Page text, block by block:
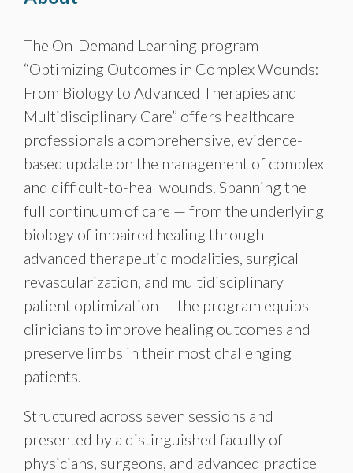
The On-Demand Learning program
“Optimizing Outcomes in Complex Wounds:
From Biology to Advanced Therapies and
Multidisciplinary Care” offers healthcare
professionals a comprehensive, evidence-
based update on the management of complex
and difficult-to-heal wounds. Spanning the
full continuum of care — from the underlying
biology of impaired healing through
advanced therapeutic modalities, surgical
revascularization, and multidisciplinary
patient optimization — the program equips
clinicians to improve healing outcomes and
preserve limbs in their most challenging
patients.
Structured across seven sessions and
presented by a distinguished faculty of
physicians, surgeons, and advanced practice